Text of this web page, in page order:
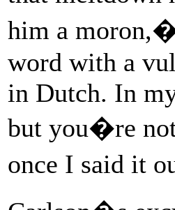
him a
word with a
in Dutch. In
but you�re
once I said it